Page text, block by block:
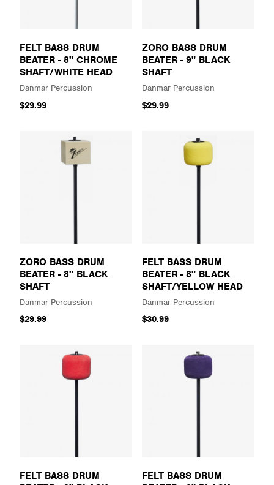
FELT BASS DRUM
BEATER - 8" CHROME
SHAFT/WHITE HEAD
Danmar Percussion
$29.99
ZORO BASS DRUM
BEATER - 9" BLACK
SHAFT
Danmar Percussion
$29.99
ZORO BASS DRUM
BEATER - 8" BLACK
SHAFT
Danmar Percussion
$29.99
FELT BASS DRUM
BEATER - 8" BLACK
SHAFT/YELLOW HEAD
Danmar Percussion
$30.99
FELT BASS DRUM
FELT BASS DRUM